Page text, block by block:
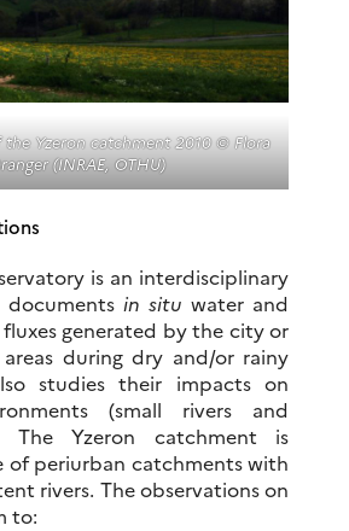
the Yzeron catchment 2010 © Flora
(INRAE, OTHU)
is an interdisciplinary
in situ water and
generated by the city or
during dry and/or rainy
studies their impacts on
(small rivers and
The Yzeron catchment is
of periurban catchments with
rivers. The observations on
to: